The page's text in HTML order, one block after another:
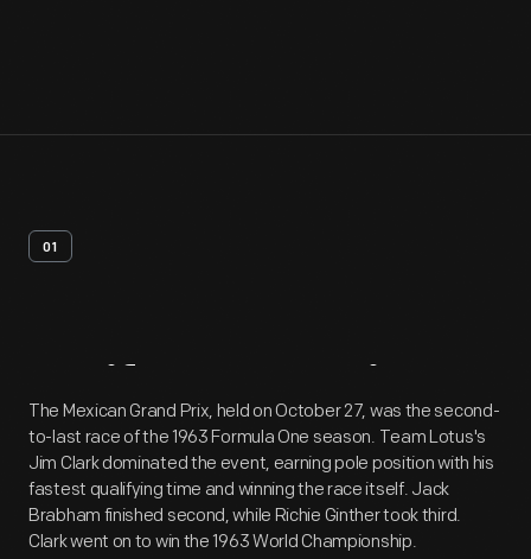
01
Artifact Overview
The Mexican Grand Prix, held on October 27, was the second-
to-last race of the 1963 Formula One season. Team Lotus's
Jim Clark dominated the event, earning pole position with his
fastest qualifying time and winning the race itself. Jack
Brabham finished second, while Richie Ginther took third.
Clark went on to win the 1963 World Championship.